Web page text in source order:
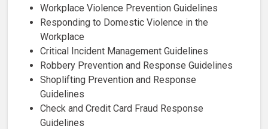
Workplace Violence Prevention Guidelines
Responding to Domestic Violence in the
Workplace
Critical Incident Management Guidelines
Robbery Prevention and Response Guidelines
Shoplifting Prevention and Response
Guidelines
Check and Credit Card Fraud Response
Guidelines